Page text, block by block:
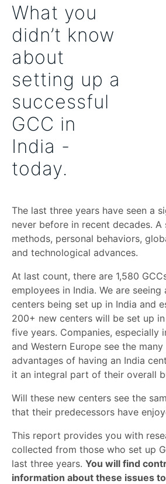
What you
didn’t know
about
setting up a
successful
GCC in
India -
today.
The last three years have seen a
never before in recent decades.
methods, personal behaviors,
and technological advances.
At last count, there are 1,580
employees in India. We are
centers being set up in India and
200+ new centers will be set up
five years. Companies, especially
and Western Europe see the
advantages of having an India
it an integral part of their overall
Will these new centers see the
that their predecessors have
This report provides you with
collected from those who set up
last three years. You will find
information about these issues